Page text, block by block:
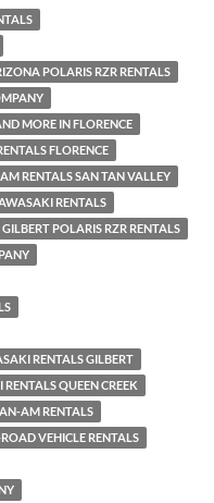
POLARIS RZR RENTALS
MORE IN FLORENCE
FLORENCE
RENTALS SAN TAN VALLEY
RENTALS
GILBERT POLARIS RZR RENTALS
RENTALS GILBERT
QUEEN CREEK
AM RENTALS
VEHICLE RENTALS